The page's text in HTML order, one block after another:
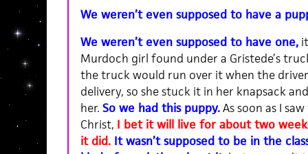
We weren’t even supposed to have a
We weren’t even supposed to have one,
Murdoch girl found under a Gristede’s
the truck would run over it when the
delivery, so she stuck it in her knapsack
her. So we had this puppy. As soon as I
Christ, I bet it will live for about two
it did. It wasn’t supposed to be in the